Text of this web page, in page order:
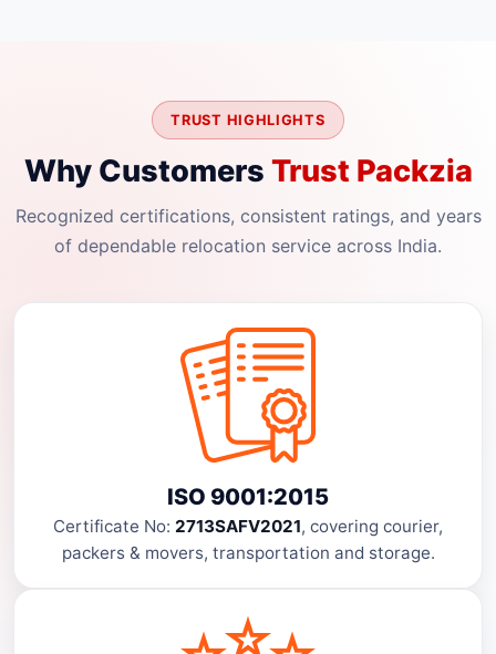
TRUST HIGHLIGHTS
Why Customers Trust Packzia
Recognized certifications, consistent ratings, and years
of dependable relocation service across India.
ISO 9001:2015
Certificate No: 2713SAFV2021, covering courier,
packers & movers, transportation and storage.